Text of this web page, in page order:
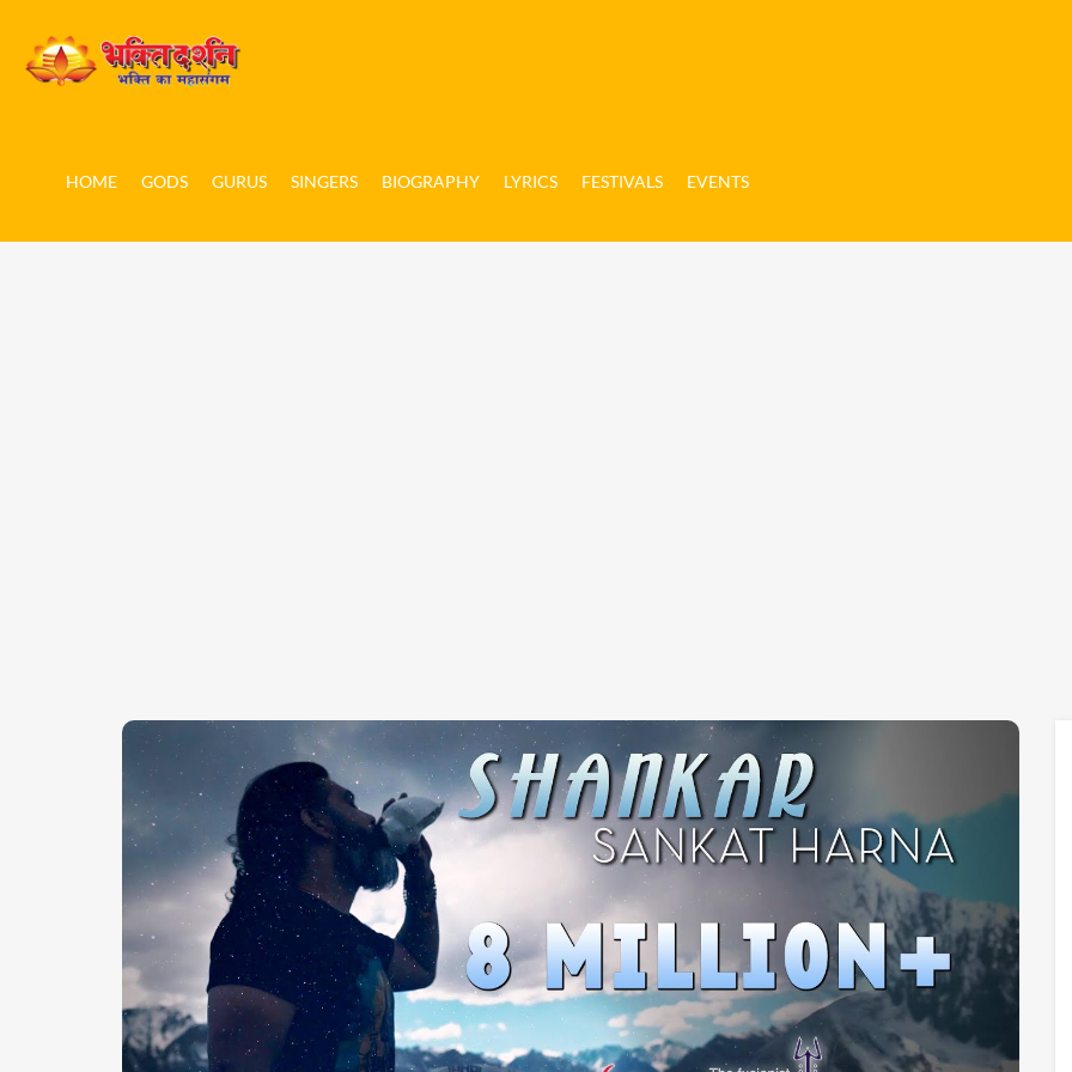
HOME GODS GURUS SINGERS BIOGRAPHY LYRICS FESTIVALS EVENTS